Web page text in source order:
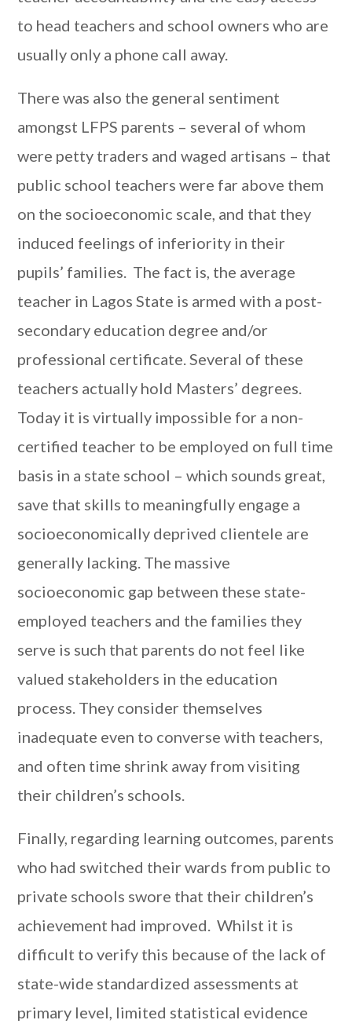
to head teachers and school owners who are
usually only a phone call away.
There was also the general sentiment
amongst LFPS parents – several of whom
were petty traders and waged artisans – that
public school teachers were far above them
on the socioeconomic scale, and that they
induced feelings of inferiority in their
pupils’ families. The fact is, the average
teacher in Lagos State is armed with a post-
secondary education degree and/or
professional certificate. Several of these
teachers actually hold Masters’ degrees.
Today it is virtually impossible for a non-
certified teacher to be employed on full time
basis in a state school – which sounds great,
save that skills to meaningfully engage a
socioeconomically deprived clientele are
generally lacking. The massive
socioeconomic gap between these state-
employed teachers and the families they
serve is such that parents do not feel like
valued stakeholders in the education
process. They consider themselves
inadequate even to converse with teachers,
and often time shrink away from visiting
their children’s schools.
Finally, regarding learning outcomes, parents
who had switched their wards from public to
private schools swore that their children’s
achievement had improved. Whilst it is
difficult to verify this because of the lack of
state-wide standardized assessments at
primary level, limited statistical evidence